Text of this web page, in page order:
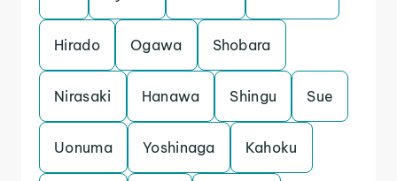
Hirado Ogawa Shobara
Nirasaki Hanawa Shingu Sue
Uonuma Yoshinaga Kahoku